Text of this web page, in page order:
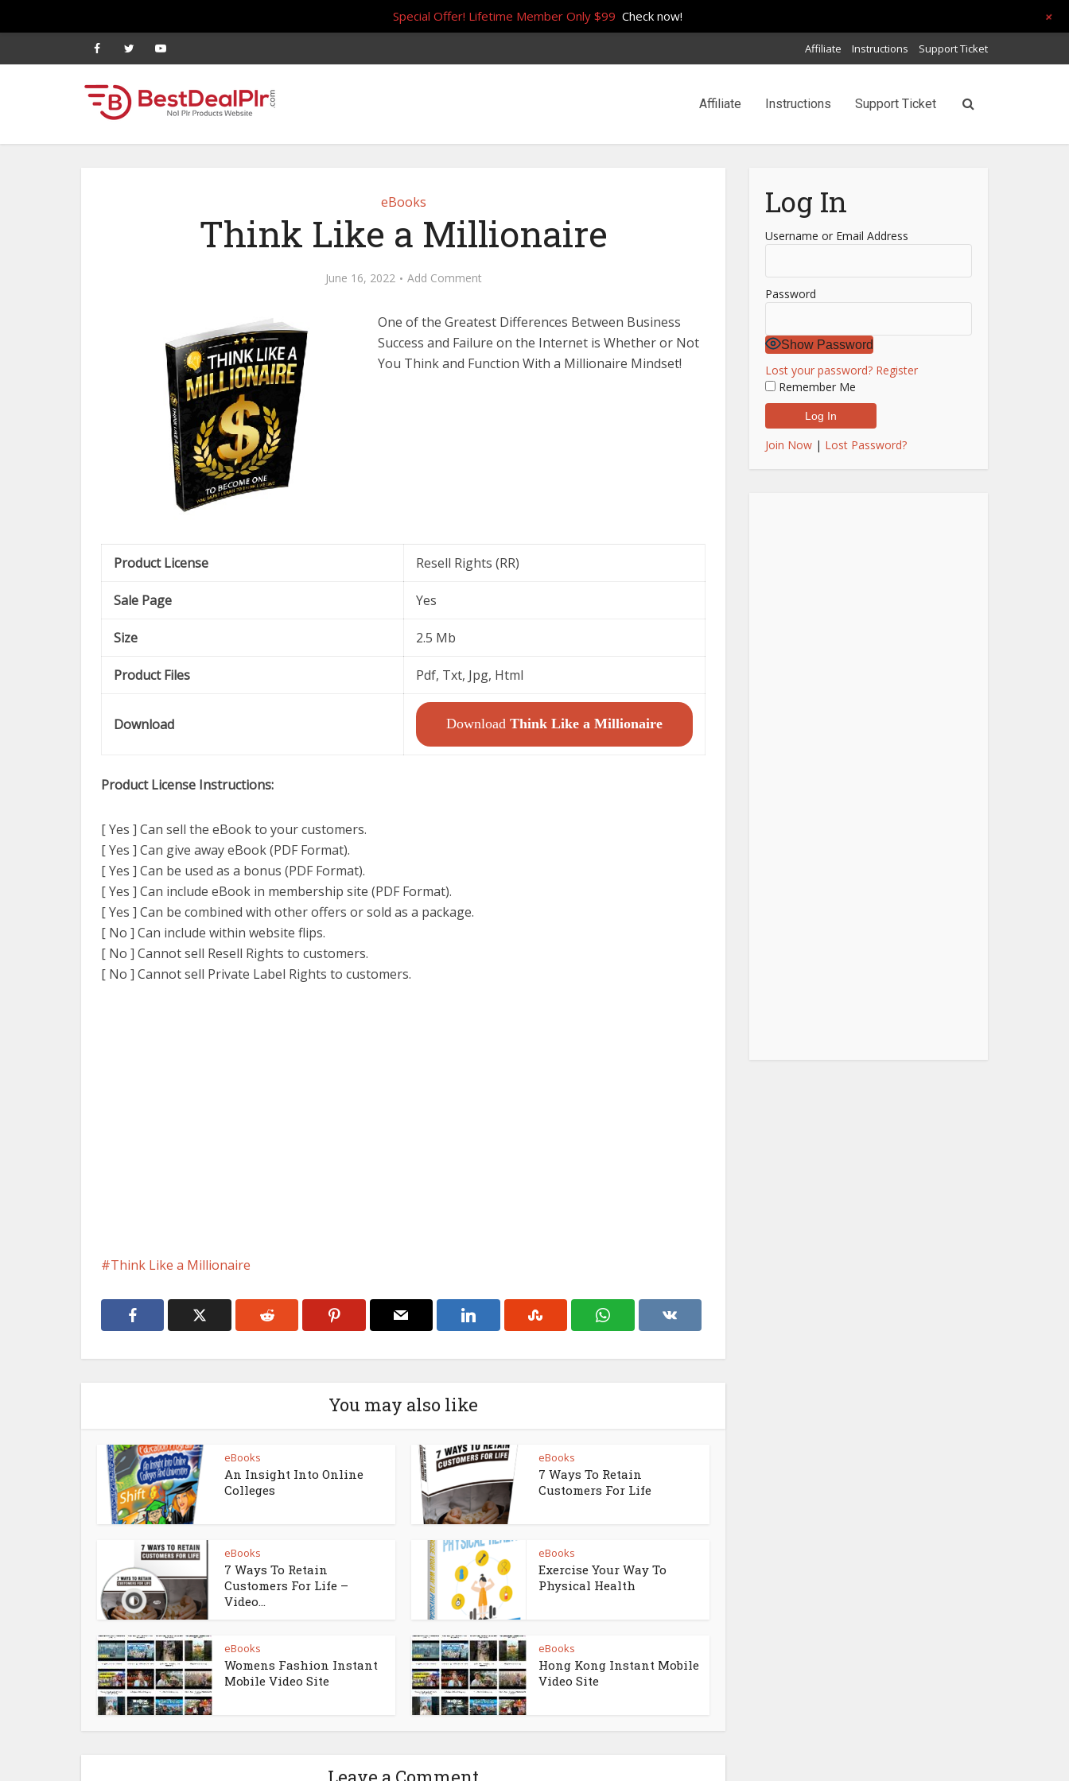
Affiliate Instructions Support Ticket
Affiliate Instructions Support Ticket
eBooks
Think Like a Millionaire
June 16, 2022 Add Comment
One of the Greatest Differences Between Business
Success and Failure on the Internet is Whether or Not
You Think and Function With a Millionaire Mindset!
Product License Resell Rights (RR)
Sale Page Yes
Size 2.5 Mb
Product Files Pdf, Txt, Jpg, Html
Download Download Think Like a Millionaire
Product License Instructions:
[ Yes ] Can sell the eBook to your customers.
[ Yes ] Can give away eBook (PDF Format).
[ Yes ] Can be used as a bonus (PDF Format).
[ Yes ] Can include eBook in membership site (PDF Format).
[ Yes ] Can be combined with other offers or sold as a package.
[ No ] Can include within website flips.
[ No ] Cannot sell Resell Rights to customers.
[ No ] Cannot sell Private Label Rights to customers.
Think Like a Millionaire
You may also like
eBooks
An Insight Into Online
Colleges
eBooks
7 Ways To Retain
Customers For Life
eBooks
7 Ways To Retain
Customers For Life –
Video...
eBooks
Exercise Your Way To
Physical Health
eBooks
Womens Fashion Instant
Mobile Video Site
eBooks
Hong Kong Instant Mobile
Video Site
Log In
Username or Email Address
Password
Show Password
Lost your password? Register
Remember Me
Join Now | Lost Password?
Special Offer! Lifetime Member Only $99 Check now! +